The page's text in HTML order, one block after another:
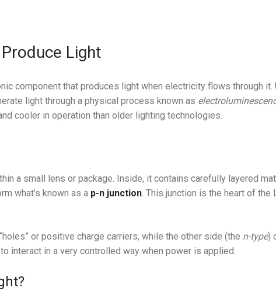
Light
component that produces light when electricity flows through it.
light through a physical process known as
cooler in operation than older lighting technologies.
a small lens or package. Inside, it contains carefully layered
what’s known as a p-n junction. This junction is the heart of the
or positive charge carriers, while the other side (the n-type)
interact in a very controlled way when power is applied.